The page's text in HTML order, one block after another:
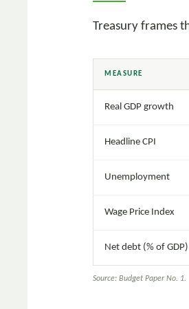
Treasury frames
MEASURE
Real GDP growth
Headline CPI
Unemployment
Wage Price Index
Net debt (% of GDP)
Source: Budget Paper No. 1.